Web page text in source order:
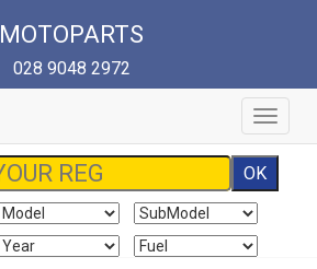
MOTOPARTS
028 9048 2972
Toggle